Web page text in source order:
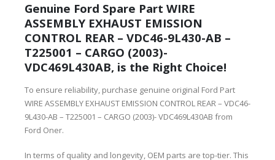
Genuine Ford Spare Part WIRE
ASSEMBLY EXHAUST EMISSION
CONTROL REAR – VDC46-9L430-AB –
T225001 – CARGO (2003)-
VDC469L430AB, is the Right Choice!
To ensure reliability, purchase genuine original Ford Part
WIRE ASSEMBLY EXHAUST EMISSION CONTROL REAR – VDC46-
9L430-AB – T225001 – CARGO (2003)- VDC469L430AB from
Ford Oner.
In terms of quality and longevity, OEM parts are top-tier. This